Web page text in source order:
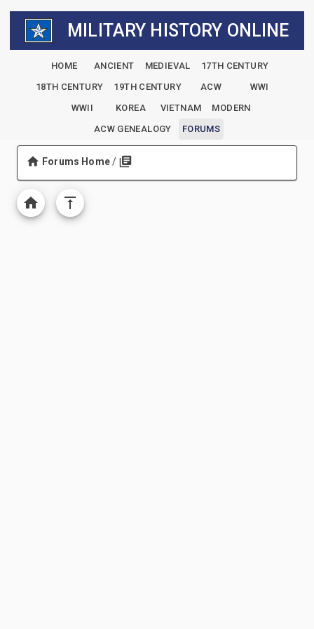
MILITARY HISTORY ONLINE
HOME ANCIENT MEDIEVAL
17TH CENTURY
18TH CENTURY
19TH CENTURY ACW
WWI
WWII
KOREA VIETNAM
MODERN
ACW GENEALOGY
FORUMS
Forums Home/